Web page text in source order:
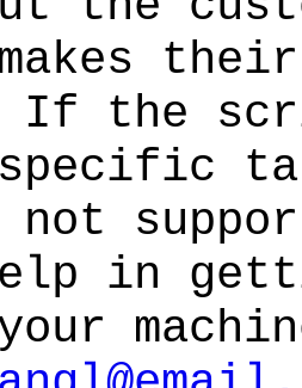
If the
not
in